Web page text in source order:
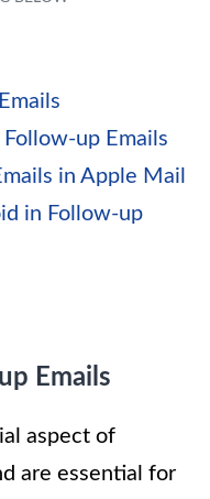
up Emails
in Apple Mail
in Follow-up
Emails
aspect of
are essential for